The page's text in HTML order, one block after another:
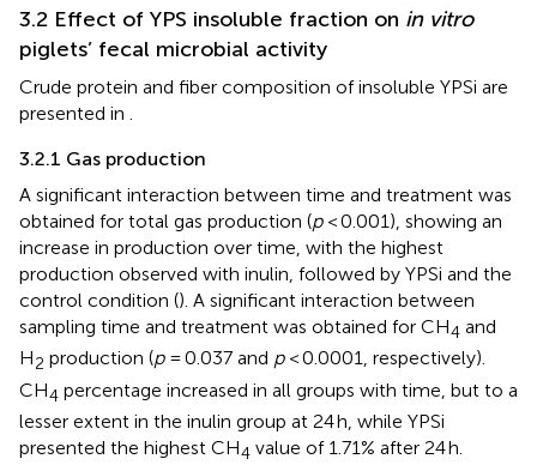
3.2 Effect of YPS insoluble fraction on in vitro
piglets’ fecal microbial activity
Crude protein and fiber composition of insoluble YPSi are
presented in .
3.2.1 Gas production
A significant interaction between time and treatment was
obtained for total gas production (p< 0.001), showing an
increase in production over time, with the highest
production observed with inulin, followed by YPSi and the
control condition (). A significant interaction between
sampling time and treatment was obtained for CH4 and
H2 production (p= 0.037 and p< 0.0001, respectively).
CH4 percentage increased in all groups with time, but to a
lesser extent in the inulin group at 24 h, while YPSi
presented the highest CH4 value of 1.71% after 24 h.